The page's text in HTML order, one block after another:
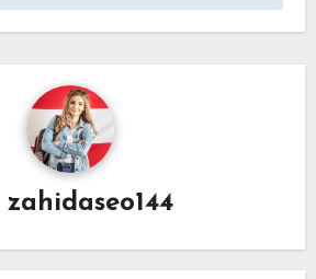
zahidaseo144